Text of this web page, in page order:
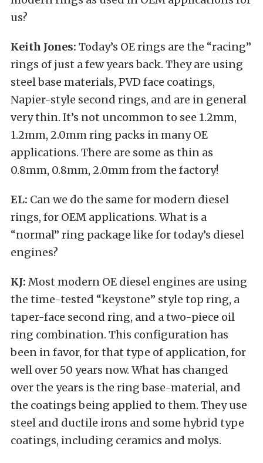
us?
Keith Jones: Today’s OE rings are the “racing”
rings of just a few years back. They are using
steel base materials, PVD face coatings,
Napier-style second rings, and are in general
very thin. It’s not uncommon to see 1.2mm,
1.2mm, 2.0mm ring packs in many OE
applications. There are some as thin as
0.8mm, 0.8mm, 2.0mm from the factory!
EL: Can we do the same for modern diesel
rings, for OEM applications. What is a
“normal” ring package like for today’s diesel
engines?
KJ: Most modern OE diesel engines are using
the time-tested “keystone” style top ring, a
taper-face second ring, and a two-piece oil
ring combination. This configuration has
been in favor, for that type of application, for
well over 50 years now. What has changed
over the years is the ring base-material, and
the coatings being applied to them. They use
steel and ductile irons and some hybrid type
coatings, including ceramics and molys.